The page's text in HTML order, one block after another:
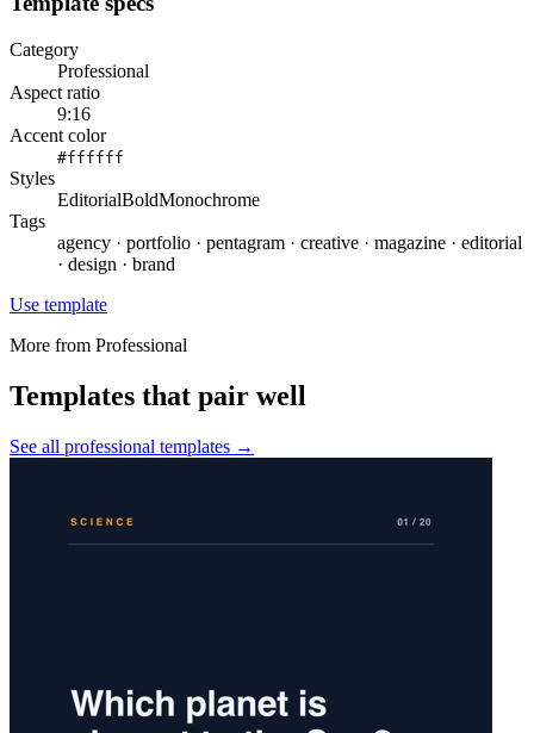
Category
Professional
Aspect ratio
9:16
Accent color
#ffffff
Styles
EditorialBoldMonochrome
Tags
agency · portfolio · pentagram · creative · magazine · editorial
· design · brand
Use template
More from Professional
Templates that pair well
See all professional templates →